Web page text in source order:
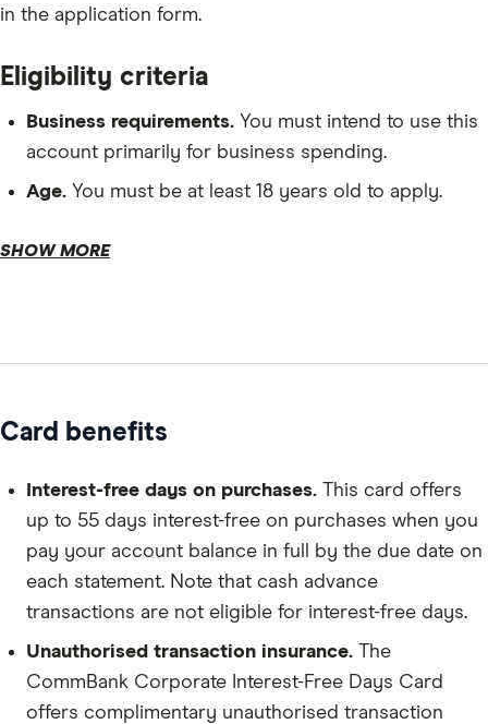
in the application form.
Eligibility criteria
Business requirements. You must intend to use this
account primarily for business spending.
Age. You must be at least 18 years old to apply.
Business details.
Financial details.
SHOW MORE
Card benefits
Interest-free days on purchases. This card offers
up to 55 days interest-free on purchases when you
pay your account balance in full by the due date on
each statement. Note that cash advance
transactions are not eligible for interest-free days.
Unauthorised transaction insurance. The
CommBank Corporate Interest-Free Days Card
offers complimentary unauthorised transaction